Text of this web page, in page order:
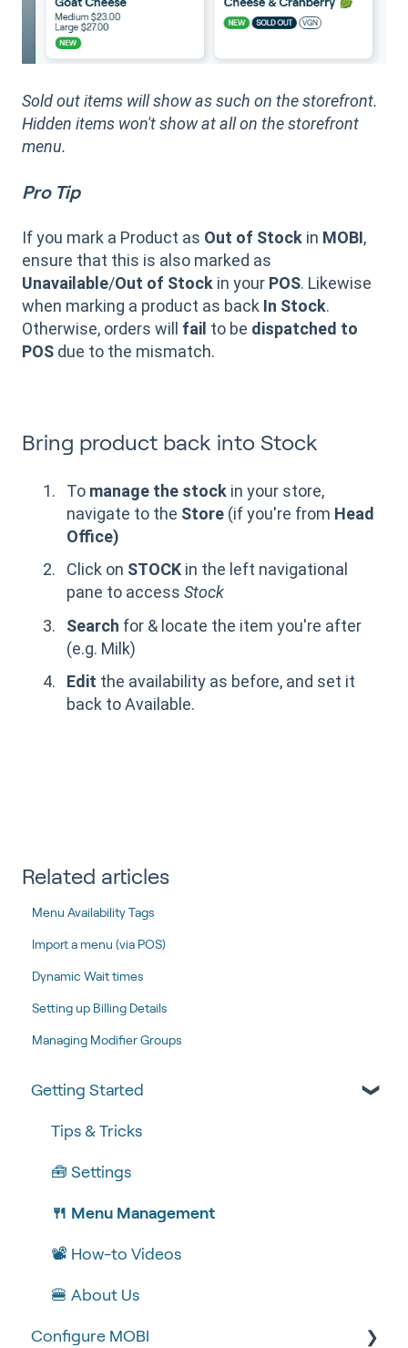
Sold out items will show as such on the storefront.
Hidden items won't show at all on the storefront
menu.
Pro Tip
If you mark a Product as Out of Stock in MOBI,
ensure that this is also marked as
Unavailable/Out of Stock in your POS. Likewise
when marking a product as back In Stock.
Otherwise, orders will fail to be dispatched to
POS due to the mismatch.
Bring product back into Stock
To manage the stock in your store,
navigate to the Store (if you're from Head
Office)
Click on STOCK in the left navigational
pane to access Stock
Search for & locate the item you're after
(e.g. Milk)
Edit the availability as before, and set it
back to Available.
Related articles
Menu Availability Tags
Import a menu (via POS)
Dynamic Wait times
Setting up Billing Details
Managing Modifier Groups
Getting Started
Tips & Tricks
🧰 Settings
🍴 Menu Management
📽 How-to Videos
🍔 About Us
Configure MOBI